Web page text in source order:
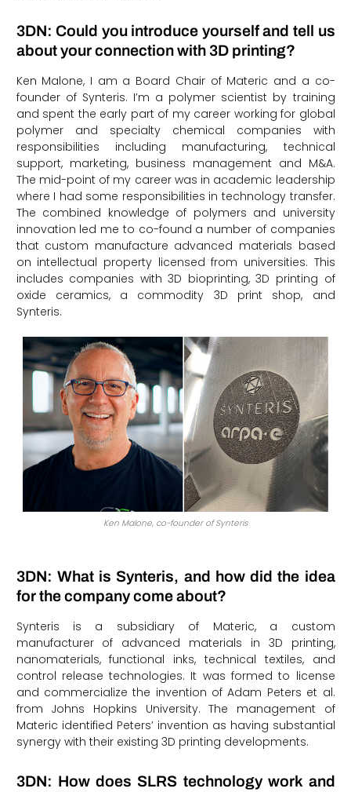
3DN: Could you introduce yourself and tell us
about your connection with 3D printing?
Ken Malone, I am a Board Chair of Materic and a co-
founder of Synteris. I’m a polymer scientist by training
and spent the early part of my career working for global
polymer and specialty chemical companies with
responsibilities including manufacturing, technical
support, marketing, business management and M&A.
The mid-point of my career was in academic leadership
where I had some responsibilities in technology transfer.
The combined knowledge of polymers and university
innovation led me to co-found a number of companies
that custom manufacture advanced materials based
on intellectual property licensed from universities. This
includes companies with 3D bioprinting, 3D printing of
oxide ceramics, a commodity 3D print shop, and
Synteris.
Ken Malone, co-founder of Synteris
3DN: What is Synteris, and how did the idea
for the company come about?
Synteris is a subsidiary of Materic, a custom
manufacturer of advanced materials in 3D printing,
nanomaterials, functional inks, technical textiles, and
control release technologies. It was formed to license
and commercialize the invention of Adam Peters et al.
from Johns Hopkins University. The management of
Materic identified Peters’ invention as having substantial
synergy with their existing 3D printing developments.
3DN: How does SLRS technology work and